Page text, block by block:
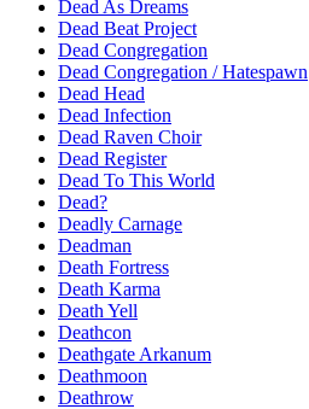
Dead As Dreams
Dead Beat Project
Dead Congregation
Dead Congregation / Hatespawn
Dead Head
Dead Infection
Dead Raven Choir
Dead Register
Dead To This World
Dead?
Deadly Carnage
Deadman
Death Fortress
Death Karma
Death Yell
Deathcon
Deathgate Arkanum
Deathmoon
Deathrow